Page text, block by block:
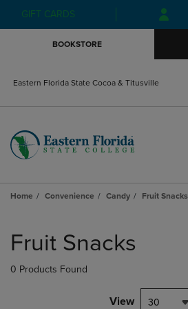
Skip
to
Skip
to
menu
GIFT CARDS
BOOKSTORE
Eastern Florida State Cocoa & Titusville
Home Convenience Candy Fruit Snacks
products
Fruit Snacks
0 Products Found
View 30